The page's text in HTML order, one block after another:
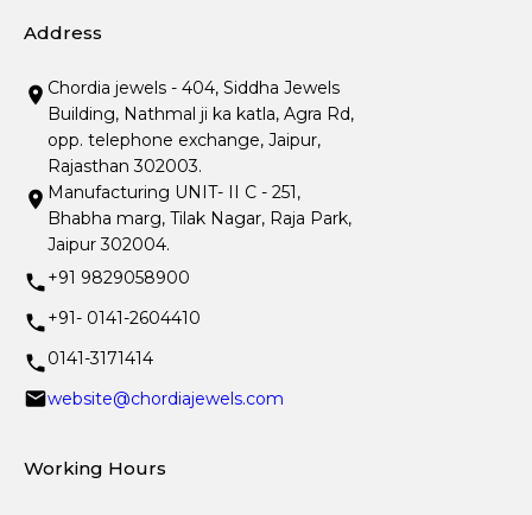
Address
Chordia jewels - 404, Siddha Jewels
Building, Nathmal ji ka katla, Agra Rd,
opp. telephone exchange, Jaipur,
Rajasthan 302003.
Manufacturing UNIT- II C - 251,
Bhabha marg, Tilak Nagar, Raja Park,
Jaipur 302004.
+91 9829058900
+91- 0141-2604410
0141-3171414
website@chordiajewels.com
Working Hours